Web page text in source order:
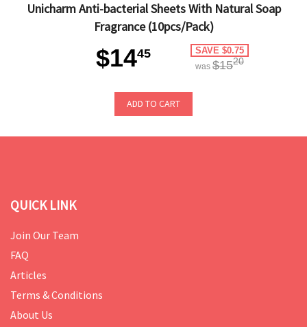
Unicharm Anti-bacterial Sheets With Natural Soap
Fragrance (10pcs/Pack)
$1445 SAVE $0.75
was $1520
ADD TO CART
QUICK LINK
Join Our Team
FAQ
Articles
Terms & Conditions
About Us